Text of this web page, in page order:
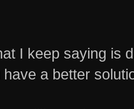
I keep saying is
a better